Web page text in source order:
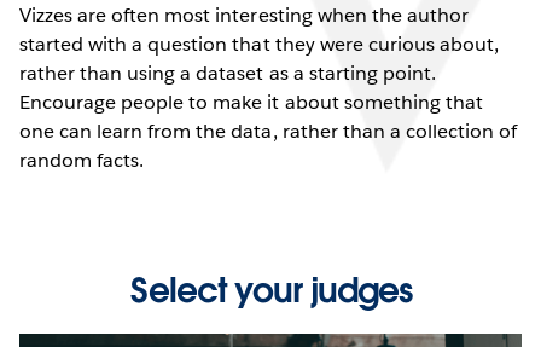
Vizzes are often most interesting when the author
started with a question that they were curious about,
rather than using a dataset as a starting point.
Encourage people to make it about something that
one can learn from the data, rather than a collection of
random facts.
Select your judges